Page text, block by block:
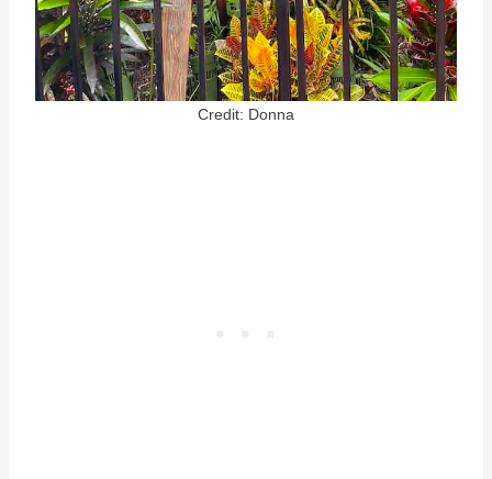
Credit: Donna